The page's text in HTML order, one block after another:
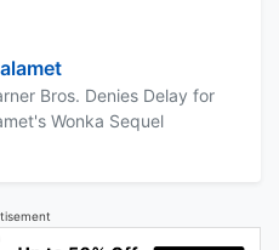
Bros. Denies Delay for
Wonka Sequel